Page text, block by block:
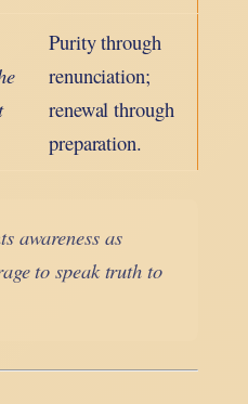
Purity through
renunciation;
renewal through
preparation.
awareness as
to speak truth to